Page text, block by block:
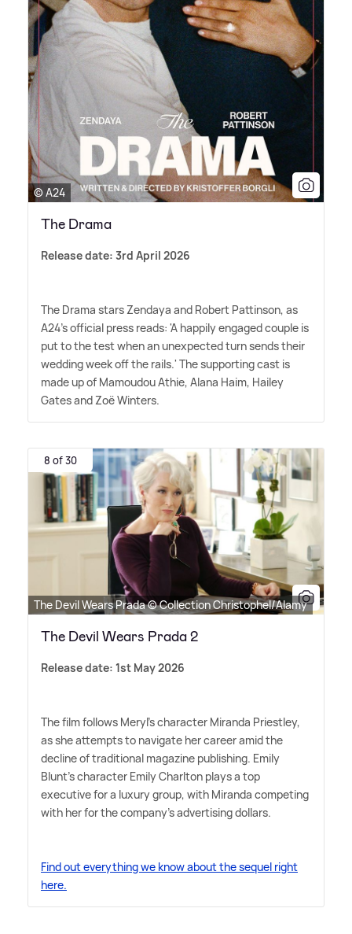
© A24
The Drama
Release date: 3rd April 2026
The Drama stars Zendaya and Robert Pattinson, as
A24's official press reads: 'A happily engaged couple is
put to the test when an unexpected turn sends their
wedding week off the rails.' The supporting cast is
made up of Mamoudou Athie, Alana Haim, Hailey
Gates and Zoë Winters.
8 of 30
The Devil Wears Prada © Collection Christophel/Alamy
The Devil Wears Prada 2
Release date: 1st May 2026
The film follows Meryl's character Miranda Priestley,
as she attempts to navigate her career amid the
decline of traditional magazine publishing. Emily
Blunt's character Emily Charlton plays a top
executive for a luxury group, with Miranda competing
with her for the company's advertising dollars.
Find out everything we know about the sequel right
here.